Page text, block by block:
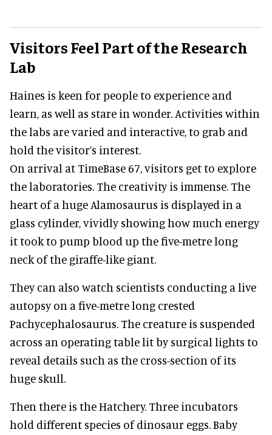
Visitors Feel Part of the Research
Lab
Haines is keen for people to experience and
learn, as well as stare in wonder. Activities within
the labs are varied and interactive, to grab and
hold the visitor’s interest.
On arrival at TimeBase 67, visitors get to explore
the laboratories. The creativity is immense. The
heart of a huge Alamosaurus is displayed in a
glass cylinder, vividly showing how much energy
it took to pump blood up the five-metre long
neck of the giraffe-like giant.
They can also watch scientists conducting a live
autopsy on a five-metre long crested
Pachycephalosaurus. The creature is suspended
across an operating table lit by surgical lights to
reveal details such as the cross-section of its
huge skull.
Then there is the Hatchery. Three incubators
hold different species of dinosaur eggs. Baby